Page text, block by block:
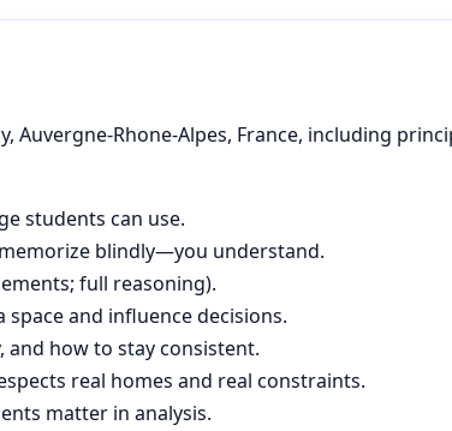
Rhone-Alpes, France, including
students can use.
memorize blindly—you understand.
full reasoning).
and influence decisions.
how to stay consistent.
real homes and real constraints.
matter in analysis.